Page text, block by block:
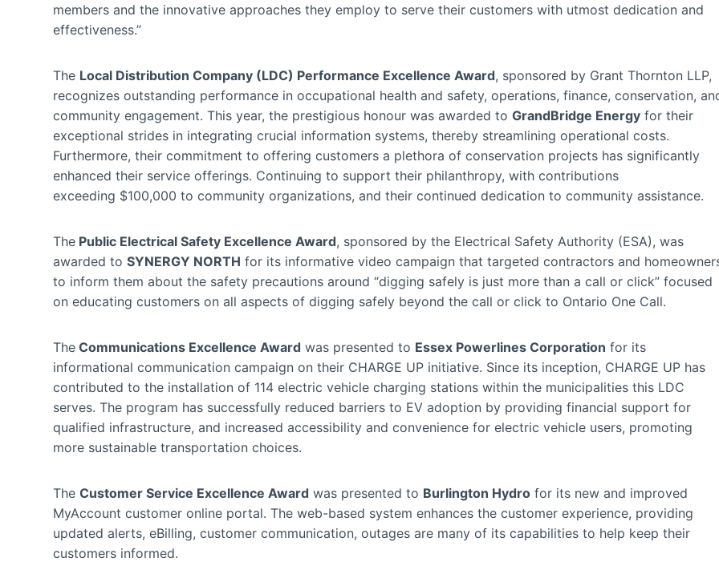
members and the innovative approaches they employ to serve their customers with utmost dedication and
effectiveness.”
The Local Distribution Company (LDC) Performance Excellence Award, sponsored by Grant Thornton LLP,
recognizes outstanding performance in occupational health and safety, operations, finance, conservation,
community engagement. This year, the prestigious honour was awarded to GrandBridge Energy for their
exceptional strides in integrating crucial information systems, thereby streamlining operational costs.
Furthermore, their commitment to offering customers a plethora of conservation projects has significantly
enhanced their service offerings. Continuing to support their philanthropy, with contributions
exceeding $100,000 to community organizations, and their continued dedication to community assistance.
The Public Electrical Safety Excellence Award, sponsored by the Electrical Safety Authority (ESA), was
awarded to SYNERGY NORTH for its informative video campaign that targeted contractors and
to inform them about the safety precautions around “digging safely is just more than a call or click” focused
on educating customers on all aspects of digging safely beyond the call or click to Ontario One Call.
The Communications Excellence Award was presented to Essex Powerlines Corporation for its
informational communication campaign on their CHARGE UP initiative. Since its inception, CHARGE UP has
contributed to the installation of 114 electric vehicle charging stations within the municipalities this LDC
serves. The program has successfully reduced barriers to EV adoption by providing financial support for
qualified infrastructure, and increased accessibility and convenience for electric vehicle users, promoting
more sustainable transportation choices.
The Customer Service Excellence Award was presented to Burlington Hydro for its new and improved
MyAccount customer online portal. The web-based system enhances the customer experience, providing
updated alerts, eBilling, customer communication, outages are many of its capabilities to help keep their
customers informed.